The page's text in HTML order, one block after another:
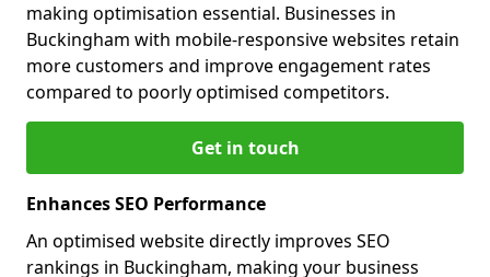
making optimisation essential. Businesses in
Buckingham with mobile-responsive websites retain
more customers and improve engagement rates
compared to poorly optimised competitors.
Get in touch
Enhances SEO Performance
An optimised website directly improves SEO
rankings in Buckingham, making your business